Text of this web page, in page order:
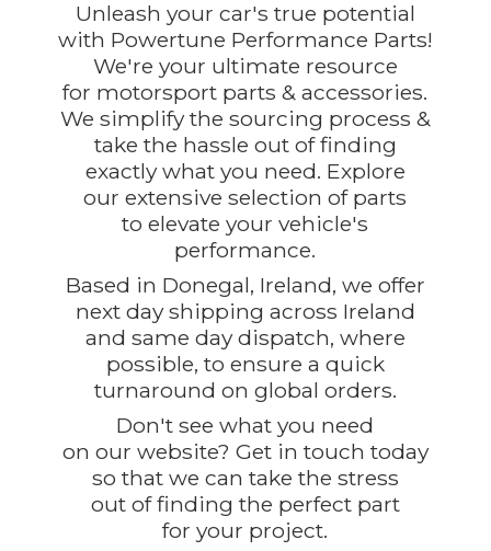
Unleash your car's true potential
with Powertune Performance Parts!
We're your ultimate resource
for motorsport parts & accessories.
We simplify the sourcing process &
take the hassle out of finding
exactly what you need. Explore
our extensive selection of parts
to elevate your vehicle's
performance.
Based in Donegal, Ireland, we offer
next day shipping across Ireland
and same day dispatch, where
possible, to ensure a quick
turnaround on global orders.
Don't see what you need
on our website? Get in touch today
so that we can take the stress
out of finding the perfect part
foryour project.